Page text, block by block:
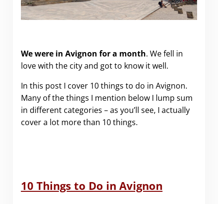
We were in Avignon for a month. We fell in
love with the city and got to know it well.
In this post I cover 10 things to do in Avignon.
Many of the things I mention below I lump sum
in different categories – as you’ll see, I actually
cover a lot more than 10 things.
10 Things to Do in Avignon